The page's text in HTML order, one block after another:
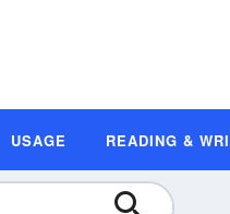
USAGE READING &